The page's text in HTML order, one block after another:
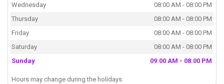
Wednesday
08:00 AM - 08:00 PM
Thursday
08:00 AM - 08:00 PM
Friday
08:00 AM - 08:00 PM
Saturday
08:00 AM - 08:00 PM
Sunday
09:00 AM - 08:00 PM
Hours may change during the holidays.